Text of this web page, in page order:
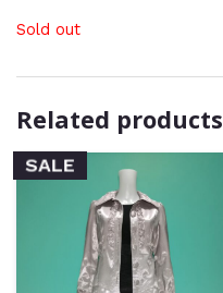
Sold out
Related products
SALE